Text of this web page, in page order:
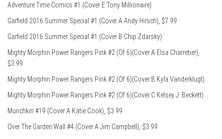
Adventure Time Comics #1 (Cover E Tony Millionaire)
Garfield 2016 Summer Special #1 (Cover A Andy Hirsch), $7.99
Garfield 2016 Summer Special #1 (Cover B Chip Zdarsky)
Mighty Morphin Power Rangers Pink #2 (Of 6)(Cover A Elsa Charretier),
$3.99
Mighty Morphin Power Rangers Pink #2 (Of 6)(Cover B Kyla Vanderklugt)
Mighty Morphin Power Rangers Pink #2 (Of 6)(Cover C Kelsey J. Beckett)
Munchkin #19 (Cover A Katie Cook), $3.99
Over The Garden Wall #4 (Cover A Jim Campbell), $3.99